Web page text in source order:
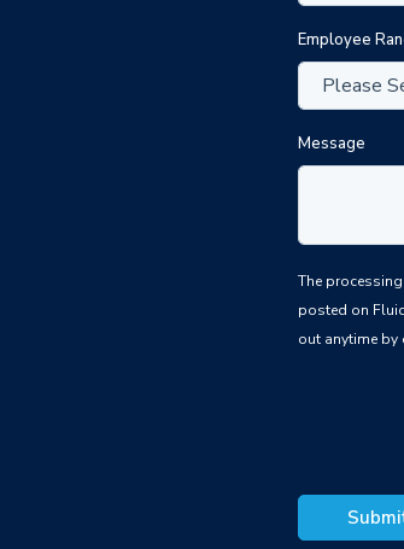
Employee
Message
The processing of your
posted on
out anytime by